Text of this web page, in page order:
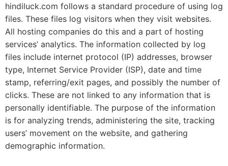
hindiluck.com follows a standard procedure of using log
files. These files log visitors when they visit websites.
All hosting companies do this and a part of hosting
services’ analytics. The information collected by log
files include internet protocol (IP) addresses, browser
type, Internet Service Provider (ISP), date and time
stamp, referring/exit pages, and possibly the number of
clicks. These are not linked to any information that is
personally identifiable. The purpose of the information
is for analyzing trends, administering the site, tracking
users’ movement on the website, and gathering
demographic information.